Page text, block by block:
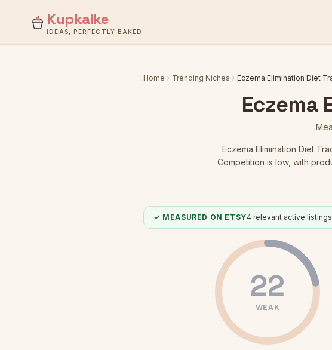
Kupkaike
IDEAS, PERFECTLY BAKED.
Home Trending Niches Eczema Elimination Diet
Eczema
Eczema Elimination Diet
Competition is low, with
✓ MEASURED ON ETSY4relevant active listings
22
WEAK